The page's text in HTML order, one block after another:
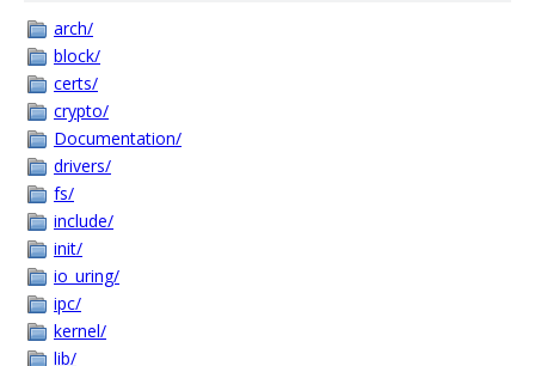
arch/
block/
certs/
crypto/
Documentation/
drivers/
fs/
include/
init/
io_uring/
ipc/
kernel/
lib/